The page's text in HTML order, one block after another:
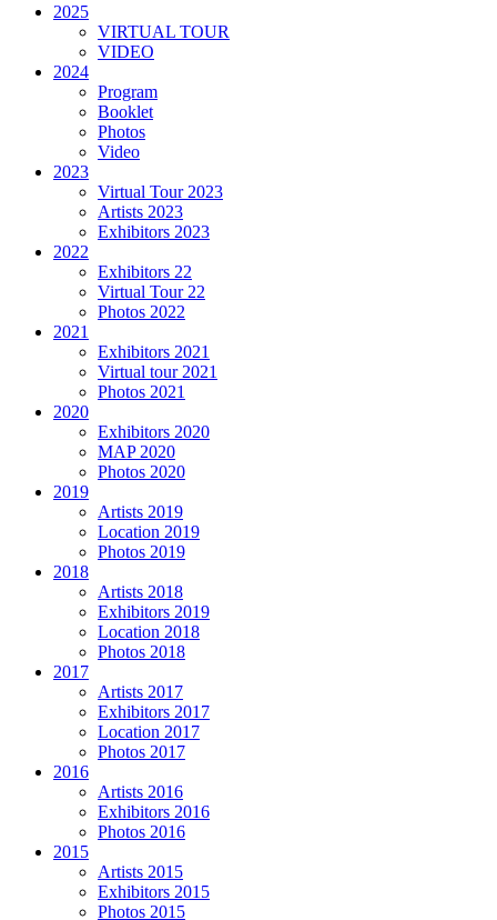
2025
VIRTUAL TOUR
VIDEO
2024
Program
Booklet
Photos
Video
2023
Virtual Tour 2023
Artists 2023
Exhibitors 2023
2022
Exhibitors 22
Virtual Tour 22
Photos 2022
2021
Exhibitors 2021
Virtual tour 2021
Photos 2021
2020
Exhibitors 2020
MAP 2020
Photos 2020
2019
Artists 2019
Location 2019
Photos 2019
2018
Artists 2018
Exhibitors 2019
Location 2018
Photos 2018
2017
Artists 2017
Exhibitors 2017
Location 2017
Photos 2017
2016
Artists 2016
Exhibitors 2016
Photos 2016
2015
Artists 2015
Exhibitors 2015
Photos 2015